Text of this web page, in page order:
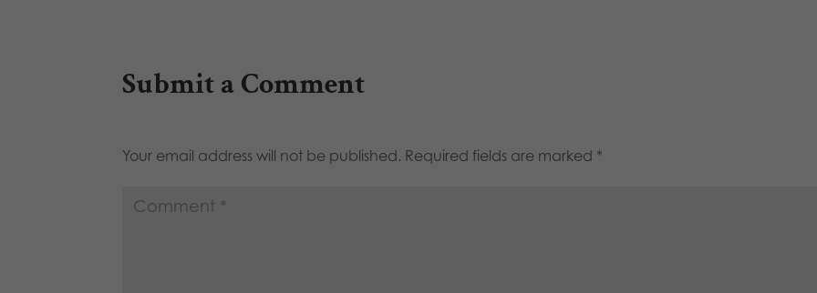
Submit a Comment
Your email address will not be published. Required fields are marked *